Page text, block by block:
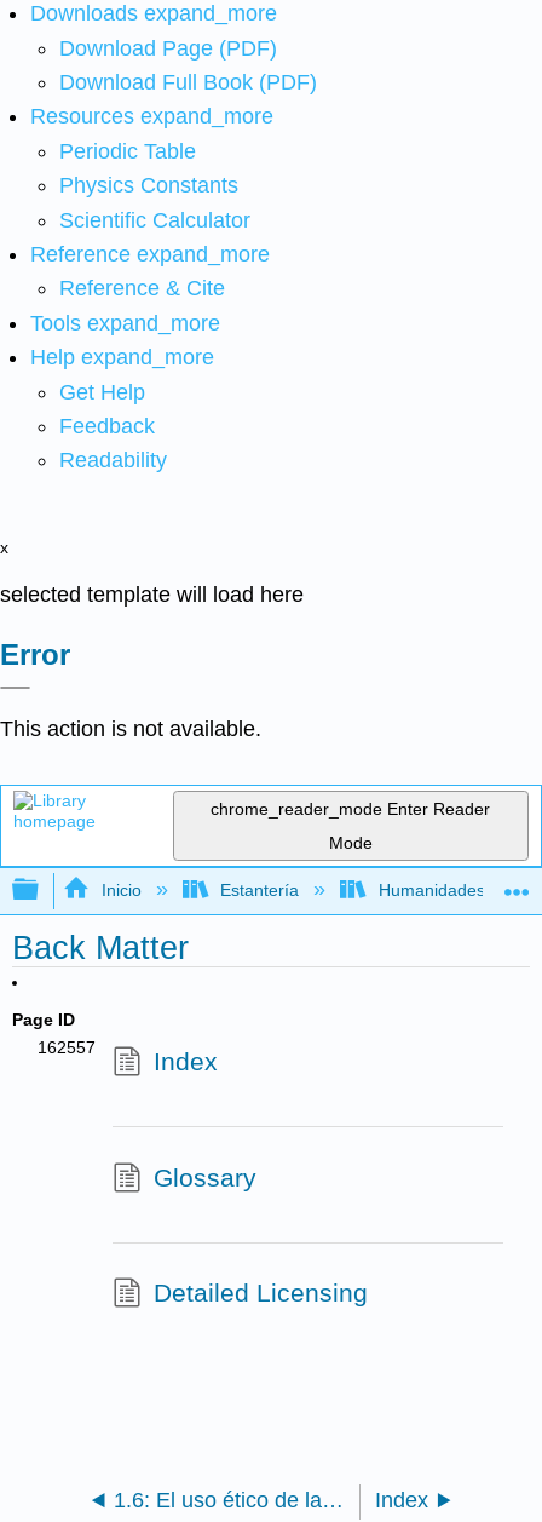
Downloads expand_more
Download Page (PDF)
Download Full Book (PDF)
Resources expand_more
Periodic Table
Physics Constants
Scientific Calculator
Reference expand_more
Reference & Cite
Tools expand_more
Help expand_more
Get Help
Feedback
Readability
x
selected template will load here
Error
This action is not available.
chrome_reader_mode Enter Reader
Mode
Expandir/contraer jerarquía global
Inicio Estantería Humanidades
Back Matter
Page ID
162557
Index
Glossary
Detailed Licensing
1.6: El uso ético de la información- Sobre la integridad académica, evitando el plagio, y la beca como conversación Index